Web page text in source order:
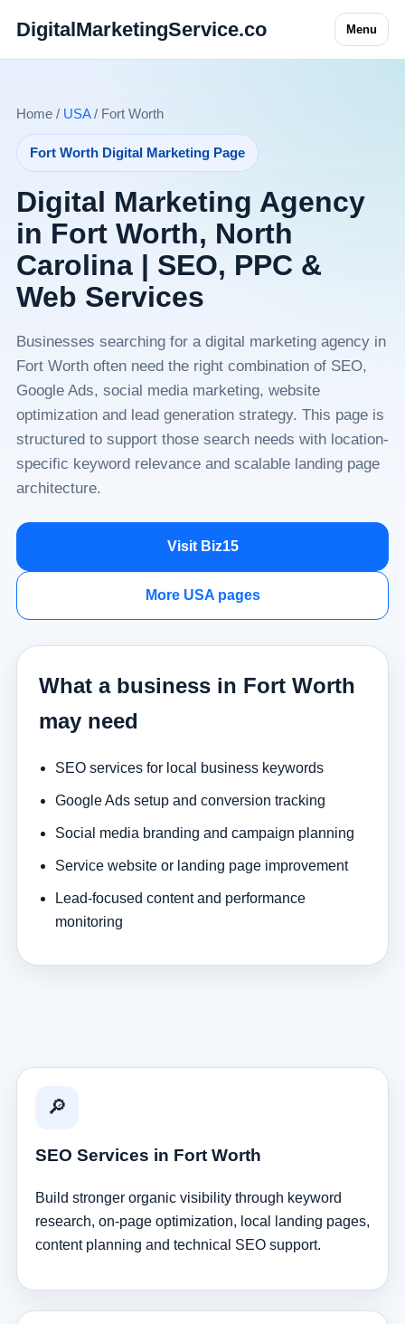
DigitalMarketingService.co Menu
Home / USA/ Fort Worth
Fort Worth Digital Marketing Page
Digital Marketing Agency
in Fort Worth, North
Carolina | SEO, PPC &
Web Services
Businesses searching for a digital marketing agency in
Fort Worth often need the right combination of SEO,
Google Ads, social media marketing, website
optimization and lead generation strategy. This page is
structured to support those search needs with location-
specific keyword relevance and scalable landing page
architecture.
Visit Biz15
More USA pages
What a business in Fort Worth
may need
SEO services for local business keywords
Google Ads setup and conversion tracking
Social media branding and campaign planning
Service website or landing page improvement
Lead-focused content and performance
monitoring
🔎
SEO Services in Fort Worth
Build stronger organic visibility through keyword
research, on-page optimization, local landing pages,
content planning and technical SEO support.